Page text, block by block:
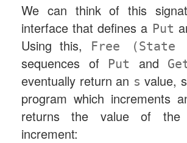
We can think of this
interface that defines a Put
Using this,
Free
sequences of Put and
eventually return an s value,
program which increments
returns the value of
increment: